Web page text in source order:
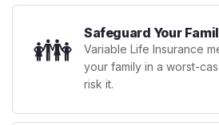
👪 Safeguard Your
Variable Life Insurance
your family in a worst-
risk it.